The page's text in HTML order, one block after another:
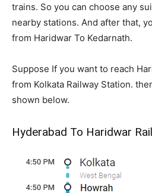
trains. So you can choose any
nearby stations. And after that,
from Haridwar To Kedarnath.
Suppose If you want to reach
from Kolkata Railway Station.
shown below.
Hyderabad To Haridwar